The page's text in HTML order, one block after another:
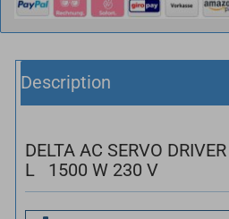
Description
DELTA AC SERVO
L 1500 W 230 V